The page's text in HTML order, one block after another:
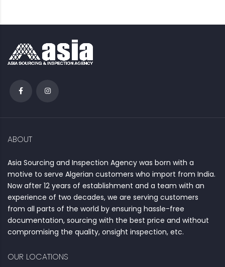
ABOUT
Asia Sourcing and Inspection Agency was born with a
motive to serve Algerian customers who import from India.
Now after 12 years of establishment and a team with an
experience of two decades, we are serving customers
from all parts of the world by ensuring hassle-free
documentation, sourcing with the best price and without
compromising the quality, onsight inspection, etc.
OUR LOCATIONS